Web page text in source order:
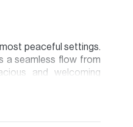
peaceful settings.
a seamless flow from
and welcoming
natural tones with